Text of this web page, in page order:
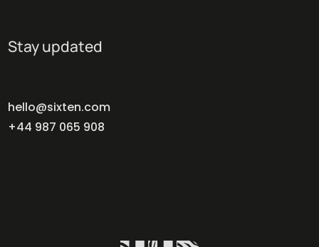
Stay updated
hello@sixten.com
+44 987 065 908